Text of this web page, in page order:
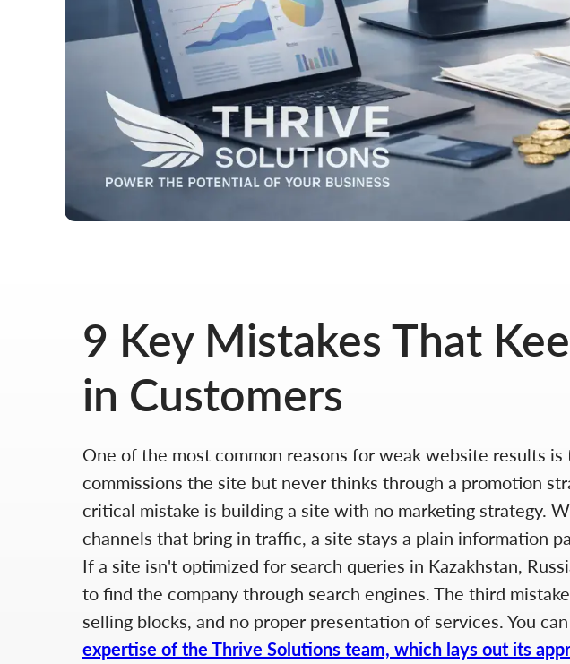
9 Key Mistakes That
in Customers
One of the most common reasons for weak website results
commissions the site but never thinks through a promotion
critical mistake is building a site with no marketing strategy.
channels that bring in traffic, a site stays a plain information
If a site isn't optimized for search queries in Kazakhstan,
to find the company through search engines. The third
selling blocks, and no proper presentation of services. You
expertise of the Thrive Solutions team, which lays out its